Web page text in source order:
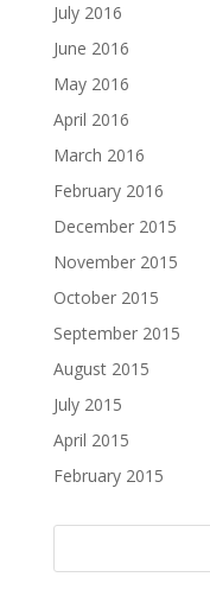
July 2016
June 2016
May 2016
April 2016
March 2016
February 2016
December 2015
November 2015
October 2015
September 2015
August 2015
July 2015
April 2015
February 2015